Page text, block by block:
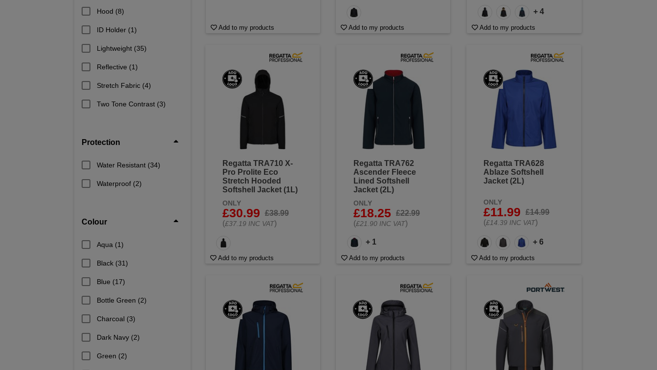
Hood (8)
ID Holder (1)
Lightweight (35)
Reflective (1)
Stretch Fabric (4)
Two Tone Contrast (3)
Protection
Water Resistant (34)
Waterproof (2)
Colour
Aqua (1)
Black (31)
Blue (17)
Bottle Green (2)
Charcoal (3)
Dark Navy (2)
Green (2)
Add to my products Add to my products
+ 4
Add to my products
Regatta TRA710 X-
Pro Prolite Eco
Stretch Hooded
Softshell Jacket (1L)
ONLY
£30.99
£38.99
(£37.19 INC VAT)
Add to my products
Regatta TRA762
Ascender Fleece
Lined Softshell
Jacket (2L)
ONLY
£18.25
£22.99
(£21.90 INC VAT)
+ 1
Add to my products
Regatta TRA628
Ablaze Softshell
Jacket (2L)
ONLY
£11.99
£14.99
(£14.39 INC VAT)
+ 6
Add to my products